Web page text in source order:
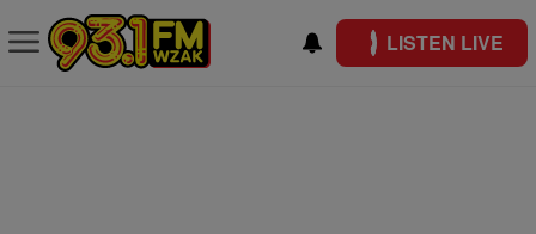
LISTEN LIVE